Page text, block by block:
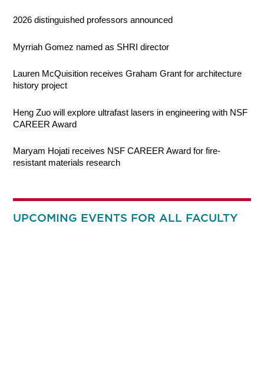
2026 distinguished professors announced
Myrriah Gomez named as SHRI director
Lauren McQuisition receives Graham Grant for architecture
history project
Heng Zuo will explore ultrafast lasers in engineering with NSF
CAREER Award
Maryam Hojati receives NSF CAREER Award for fire-
resistant materials research
UPCOMING EVENTS FOR ALL FACULTY